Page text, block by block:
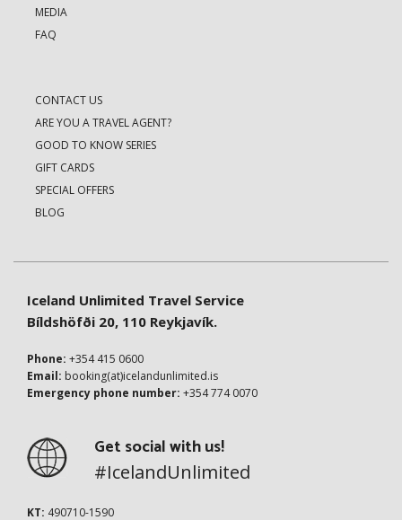
MEDIA
FAQ
CONTACT US
ARE YOU A TRAVEL AGENT?
GOOD TO KNOW SERIES
GIFT CARDS
SPECIAL OFFERS
BLOG
Iceland Unlimited Travel Service
Bíldshöfði 20, 110 Reykjavík.
Phone: +354 415 0600
Email: booking(at)icelandunlimited.is
Emergency phone number: +354 774 0070
Get social with us!
#IcelandUnlimited
KT: 490710-1590